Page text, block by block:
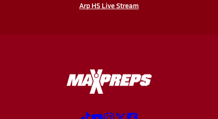
Arp HS Live Stream